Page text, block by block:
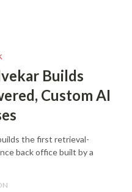
Builds
Custom AI
the first retrieval-
back office built by a